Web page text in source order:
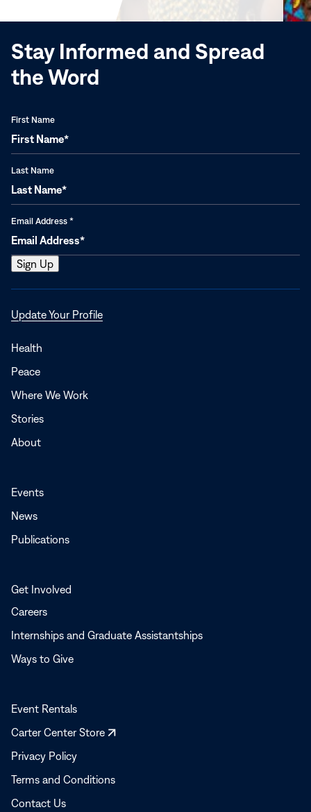
window)
Stay Informed and Spread
the Word
First Name
Last Name
Email Address *
Update Your ProfileOpens
Health
Peace
Where We Work
Stories
About
Events
News
Publications
Get Involved
Careers
Internships and Graduate Assistantships
Ways to Give
Event Rentals
Carter Center Store
Opens
Privacy Policy
Terms and Conditions
Contact Us